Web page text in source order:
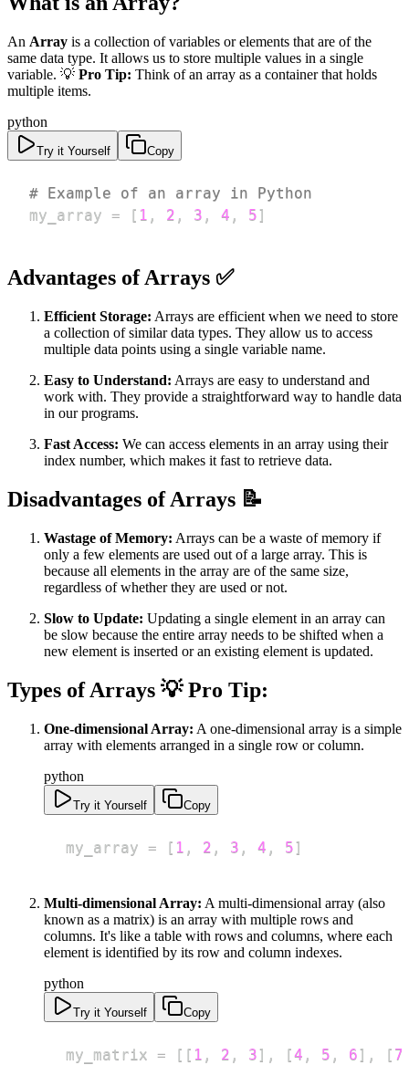
An Array is a collection of variables or elements that are of the
same data type. It allows us to store multiple values in a single
variable. 💡 Pro Tip: Think of an array as a container that holds
multiple items.
python
Try it Yourself Copy
# Example of an array in Python
my_array = [ 1 , 2 , 3 , 4 , 5 ]
Advantages of Arrays ✅
Efficient Storage: Arrays are efficient when we need to store
a collection of similar data types. They allow us to access
multiple data points using a single variable name.
Easy to Understand: Arrays are easy to understand and
work with. They provide a straightforward way to handle data
in our programs.
Fast Access: We can access elements in an array using their
index number, which makes it fast to retrieve data.
Disadvantages of Arrays 📝
Wastage of Memory: Arrays can be a waste of memory if
only a few elements are used out of a large array. This is
because all elements in the array are of the same size,
regardless of whether they are used or not.
Slow to Update: Updating a single element in an array can
be slow because the entire array needs to be shifted when a
new element is inserted or an existing element is updated.
Types of Arrays 💡 Pro Tip:
One-dimensional Array: A one-dimensional array is a simple
array with elements arranged in a single row or column.
python
Try it Yourself Copy
my_array = [ 1 , 2 , 3 , 4 , 5 ]
Multi-dimensional Array: A multi-dimensional array (also
known as a matrix) is an array with multiple rows and
columns. It's like a table with rows and columns, where each
element is identified by its row and column indexes.
python
Try it Yourself Copy
my_matrix = [ [ 1 , 2 , 3 ] , [4 , 5 , 6 ] , [ 7